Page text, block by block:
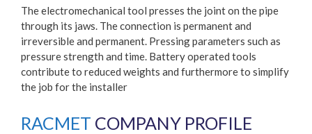
The electromechanical tool presses the joint on the pipe
through its jaws. The connection is permanent and
irreversible and permanent. Pressing parameters such as
pressure strength and time. Battery operated tools
contribute to reduced weights and furthermore to simplify
the job for the installer
RACMET COMPANY PROFILE